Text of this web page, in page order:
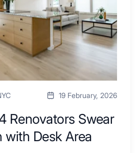
19 February, 2026
Renovators Swear
with Desk Area